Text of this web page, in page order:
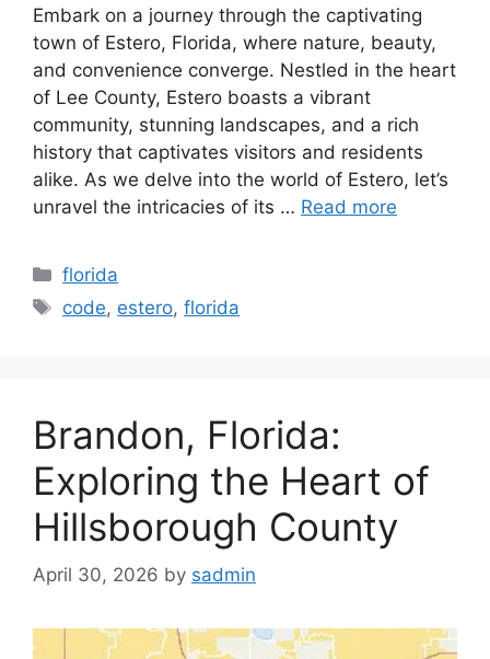
Embark on a journey through the captivating
town of Estero, Florida, where nature, beauty,
and convenience converge. Nestled in the heart
of Lee County, Estero boasts a vibrant
community, stunning landscapes, and a rich
history that captivates visitors and residents
alike. As we delve into the world of Estero, let’s
unravel the intricacies of its … Read more
Categories
florida
Tags
code, estero,florida
Brandon, Florida:
Exploring the Heart of
Hillsborough County
April 30, 2026 by sadmin